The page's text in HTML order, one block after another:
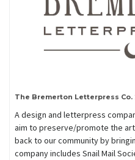
The Bremerton Letterpress Co.
A design and letterpress
aim to preserve/promote the
back to our community by
company includes Snail Mail